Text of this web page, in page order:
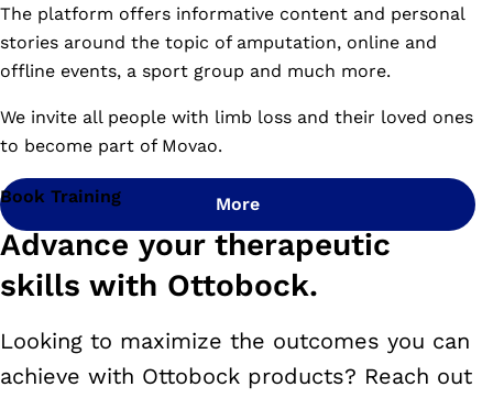
The platform offers informative content and personal
stories around the topic of amputation, online and
offline events, a sport group and much more.
We invite all people with limb loss and their loved ones
to become part of Movao.
More
Book Training
Advance your therapeutic
skills with Ottobock.
Looking to maximize the outcomes you can
achieve with Ottobock products? Reach out